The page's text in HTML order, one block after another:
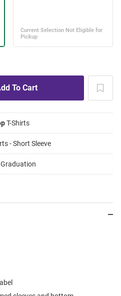
T-Shirts
- Short Sleeve